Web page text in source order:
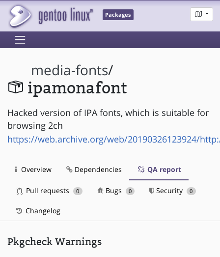
Packages
media-fonts/
ipamonafont
Hacked version of IPA fonts, which is suitable for
browsing 2ch
https://web.archive.org/web/20190326123924/
Overview Dependencies QA report
Pull requests 0 Bugs 0 Security 0
Changelog
Pkgcheck Warnings